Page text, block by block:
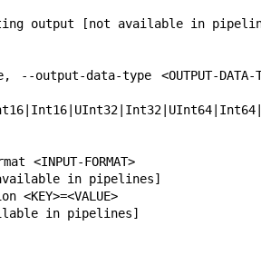
output [not available in
in pipelines]
in pipelines]